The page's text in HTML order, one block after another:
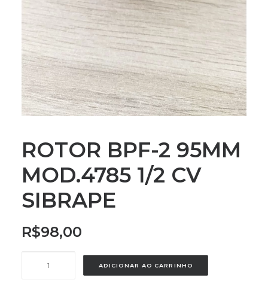
ROTOR BPF-2 95MM
MOD.4785 1/2 CV
SIBRAPE
R$98,00
ADICIONAR AO CARRINHO